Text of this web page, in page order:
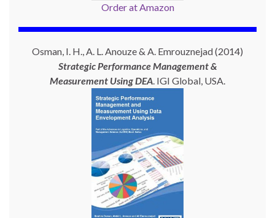
Order at Amazon
Osman, I. H., A. L. Anouze & A. Emrouznejad (2014)
Strategic Performance Management &
Measurement UsingDEA. IGI Global, USA.